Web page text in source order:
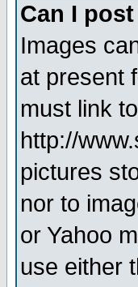
Can I
Images
at present
must link
http://
pictures
nor to
or Yahoo
use either